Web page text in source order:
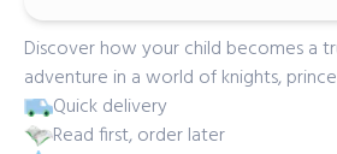
Discover how your child becomes a
adventure in a world of knights,
Quick delivery
Read first, order later